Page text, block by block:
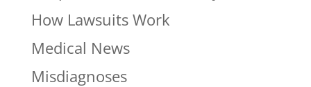
How Lawsuits Work
Medical News
Misdiagnoses